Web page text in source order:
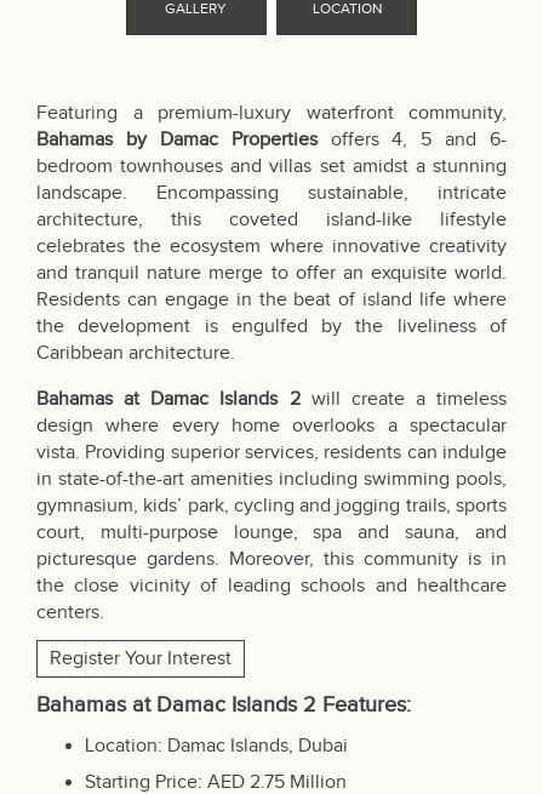
Featuring a premium-luxury waterfront community,
Bahamas by Damac Propertiesoffers 4, 5 and 6-
bedroom townhouses and villas set amidst a stunning
landscape. Encompassing sustainable, intricate
architecture, this coveted island-like lifestyle
celebrates the ecosystem where innovative creativity
and tranquil nature merge to offer an exquisite world.
Residents can engage in the beat of island life where
the development is engulfed by the liveliness of
Caribbean architecture.
Bahamas at Damac Islands 2 will create a timeless
design where every home overlooks a spectacular
vista. Providing superior services, residents can indulge
in state-of-the-art amenities including swimming pools,
gymnasium, kids’ park, cycling and jogging trails, sports
court, multi-purpose lounge, spa and sauna, and
picturesque gardens. Moreover, this community is in
the close vicinity of leading schools and healthcare
centers.
Register Your Interest
Bahamas at Damac Islands 2 Features:
Location: Damac Islands, Dubai
Starting Price: AED 2.75 Million